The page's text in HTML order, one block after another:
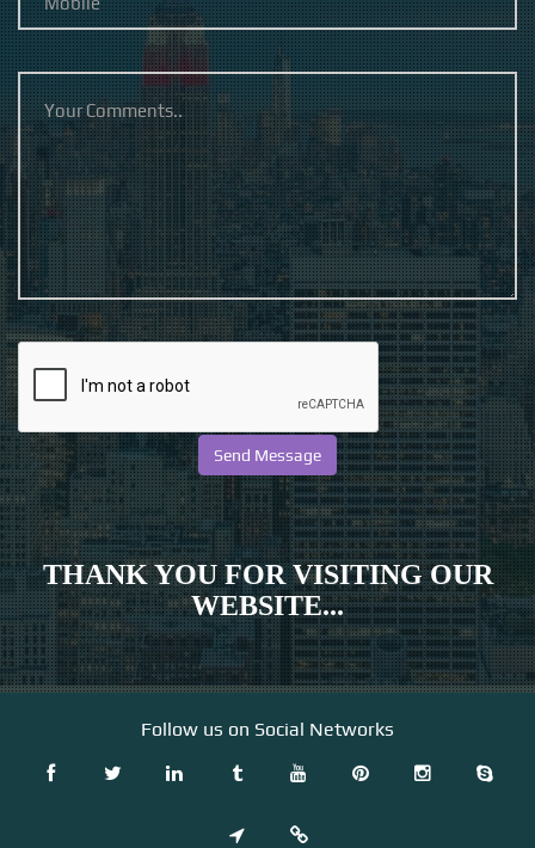
THANK YOU FOR VISITING OUR
WEBSITE...
Follow us on Social Networks